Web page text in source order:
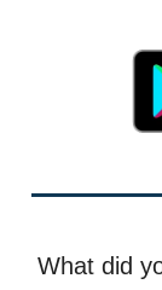
What did